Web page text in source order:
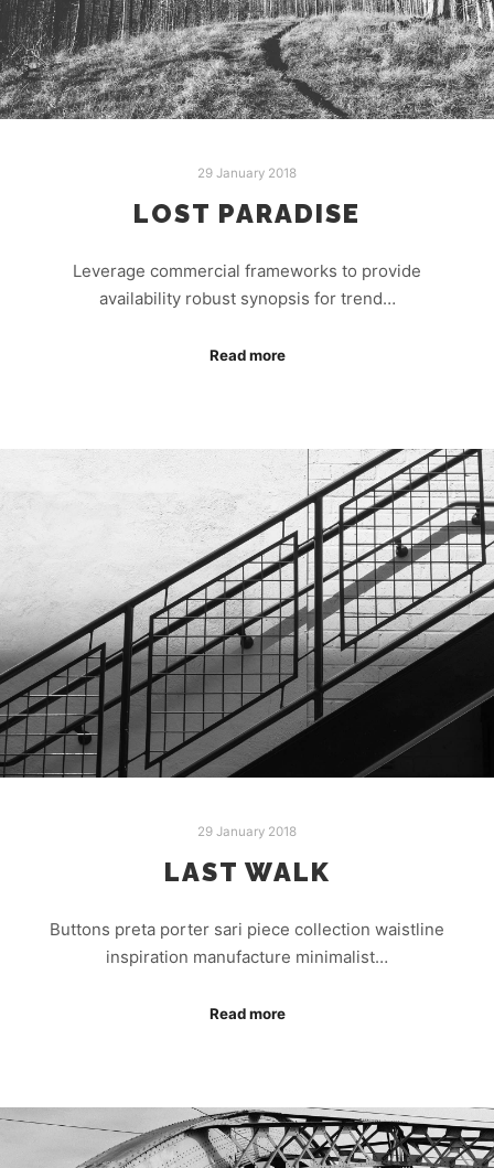
29 January 2018
LOST PARADISE
Leverage commercial frameworks to provide
availability robust synopsis for trend…
Read more
29 January 2018
LAST WALK
Buttons preta porter sari piece collection waistline
inspiration manufacture minimalist…
Read more